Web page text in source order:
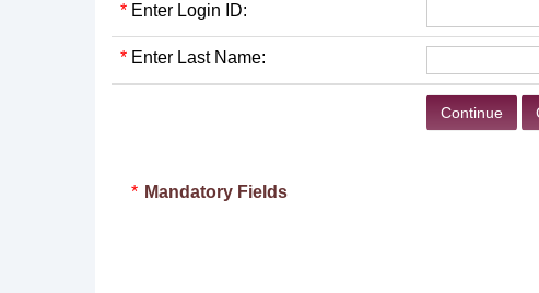
* Enter Login ID:
* Enter Last Name:
* Mandatory Fields